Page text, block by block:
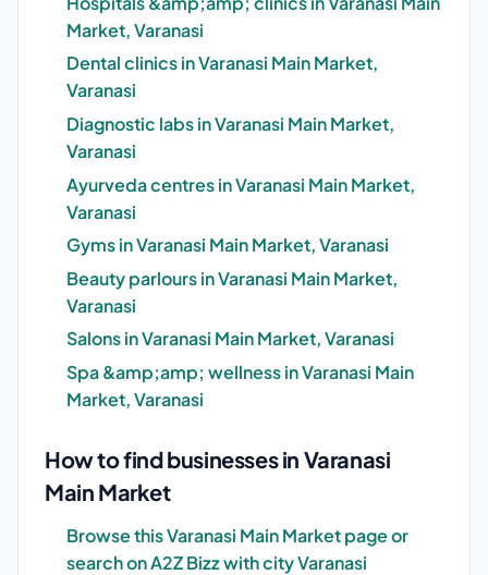
Market, Varanasi
Dental clinics in Varanasi Main Market,
Varanasi
Diagnostic labs in Varanasi Main Market,
Varanasi
Ayurveda centres in Varanasi Main Market,
Varanasi
Gyms in Varanasi Main Market, Varanasi
Beauty parlours in Varanasi Main Market,
Varanasi
Salons in Varanasi Main Market, Varanasi
Spa &amp;amp; wellness in Varanasi Main
Market, Varanasi
How to find businesses in Varanasi
Main Market
Browse this Varanasi Main Market page or
search on A2Z Bizz with city Varanasi